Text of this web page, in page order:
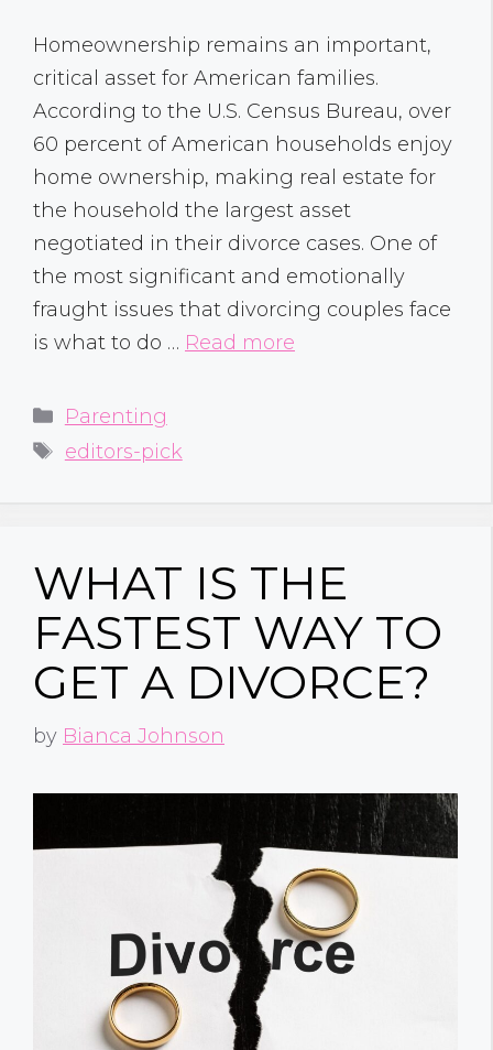
Homeownership remains an important,
critical asset for American families.
According to the U.S. Census Bureau, over
60 percent of American households enjoy
home ownership, making real estate for
the household the largest asset
negotiated in their divorce cases. One of
the most significant and emotionally
fraught issues that divorcing couples face
is what to do … Read more
Categories
Parenting
Tags
editors-pick
WHAT IS THE
FASTEST WAY TO
GET A DIVORCE?
by Bianca Johnson